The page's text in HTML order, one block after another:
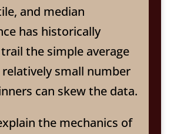
and median
has historically
the simple average
relatively small number
can skew the data.
the mechanics of